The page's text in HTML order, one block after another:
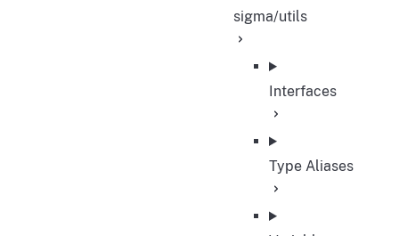
sigma/utils
Interfaces
Type Aliases